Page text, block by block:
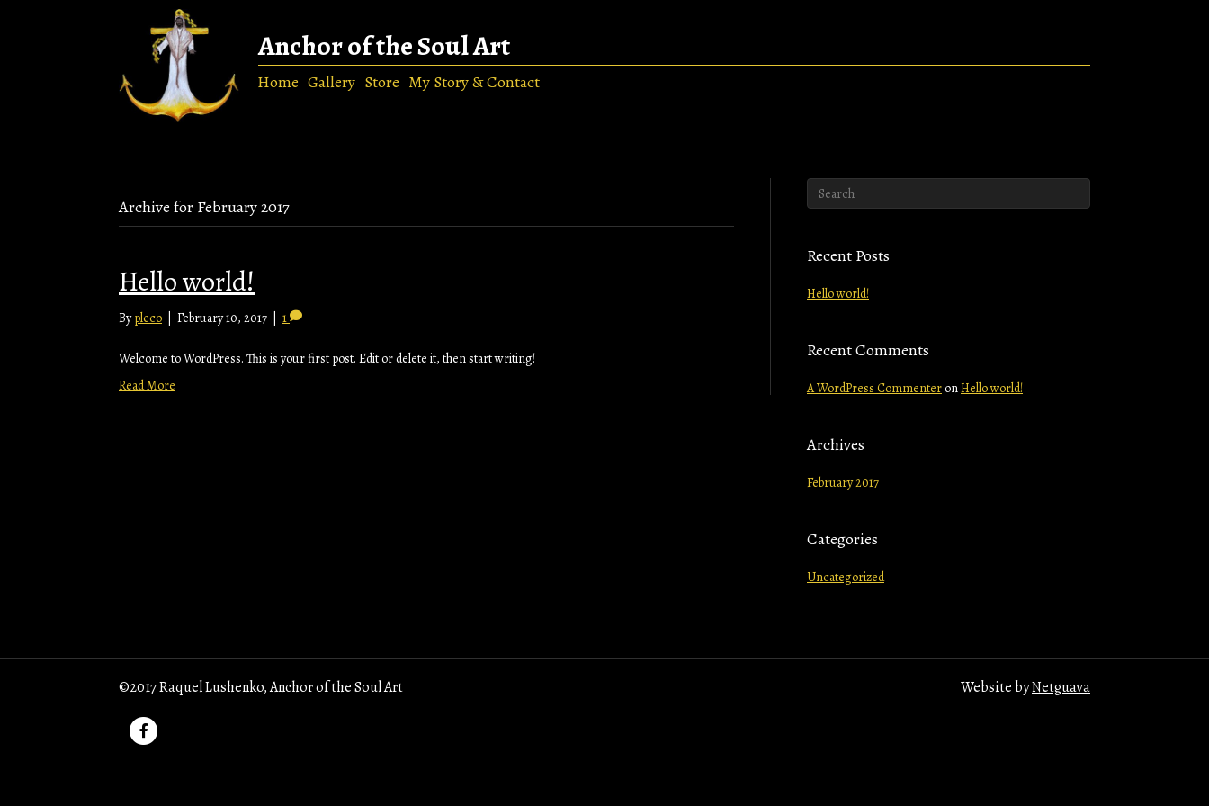
Anchor of the Soul Art
Home Gallery Store My Story & Contact
Archive for February 2017
Hello world!
Bypleco February 10, 2017 1
Welcome to WordPress. This is your first post. Edit or delete it, then start writing!
Read More
Recent Posts
Hello world!
Recent Comments
A WordPress CommenteronHello world!
Archives
February 2017
Categories
Uncategorized
©2017 Raquel Lushenko, Anchor of the Soul Art
F
Website byNetguava